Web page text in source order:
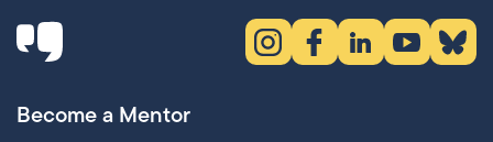
Instagram (opens in new tab)
Facebook (opens in new
LinkedIn (opens in
YouTube
Become a Mentor